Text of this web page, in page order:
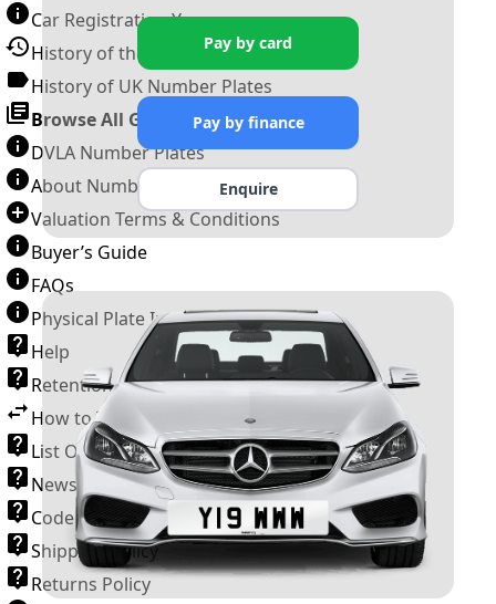
Car Registration Years
History of the Motor Vehicle
History of UK Number Plates
Browse All Guides »
DVLA Number Plates
About Number Plates
Valuation Terms & Conditions
Buyer’s Guide
FAQs
Physical Plate Information
Help
Retention Scheme
How to Transfer a Number Plate
List Of VROs
News and Information
Code of Practice
Shipping Policy
Returns Policy
Pay by card
Pay by finance
Enquire